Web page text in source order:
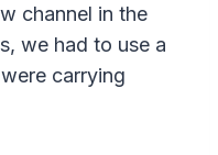
channel in the
we had to use a
carrying